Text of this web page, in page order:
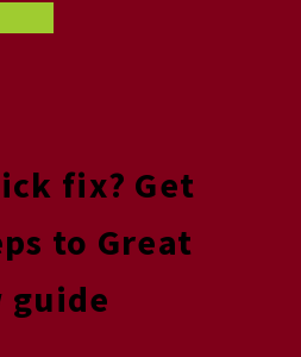
fix? Get
to Great
guide